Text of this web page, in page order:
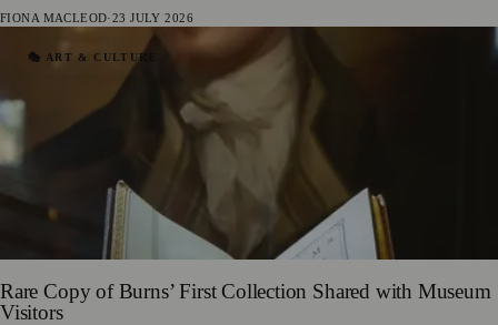
FIONA MACLEOD·23 JULY 2026
🎭 ART & CULTURE
Rare Copy of Burns’ First Collection Shared with Museum
Visitors